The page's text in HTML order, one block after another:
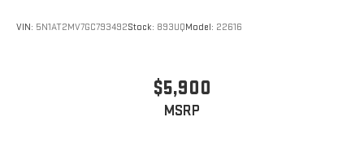
VIN: 5N1AT2MV7GC793492Stock: 893UQModel: 22616
$5,900
MSRP